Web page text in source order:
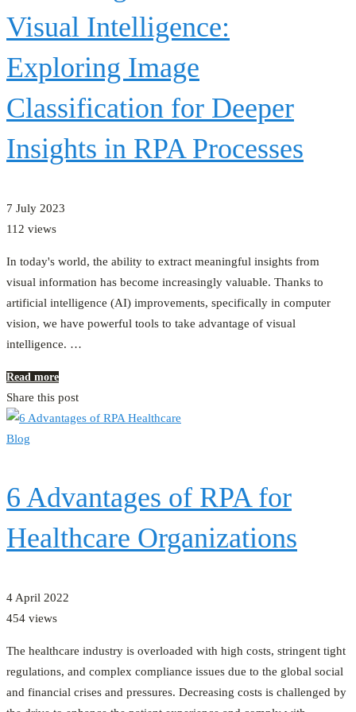
Visual Intelligence:
Exploring Image
Classification for Deeper
Insights in RPA Processes
7 July 2023
112 views
In today's world, the ability to extract meaningful insights from
visual information has become increasingly valuable. Thanks to
artificial intelligence (AI) improvements, specifically in computer
vision, we have powerful tools to take advantage of visual
intelligence. …
Read more
Share this post
Blog
6 Advantages of RPA for
Healthcare Organizations
4 April 2022
454 views
The healthcare industry is overloaded with high costs, stringent tight
regulations, and complex compliance issues due to the global social
and financial crises and pressures. Decreasing costs is challenged by